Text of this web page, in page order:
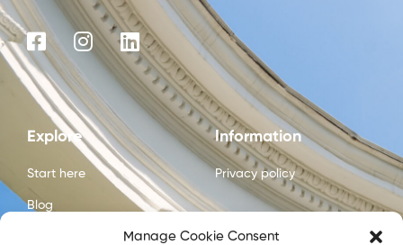
Manage Cookie Consent
Explore
Start here
Blog
Information
Privacy policy